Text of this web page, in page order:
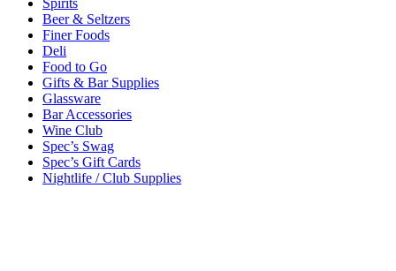
Spirits
Beer & Seltzers
Finer Foods
Deli
Food to Go
Gifts & Bar Supplies
Glassware
Bar Accessories
Wine Club
Spec’s Swag
Spec’s Gift Cards
Nightlife / Club Supplies